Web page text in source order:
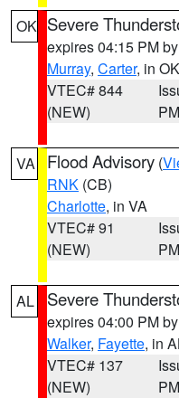
OK Severe
expires 04:15 PM by
Murray, Carter, in OK
VTEC# 844
(NEW)
PM
VA Flood Advisory (
RNK (CB)
Charlotte, in VA
VTEC# 91
(NEW)
PM
AL Severe
expires 04:00 PM by
Walker, Fayette, in
VTEC# 137
(NEW)
PM